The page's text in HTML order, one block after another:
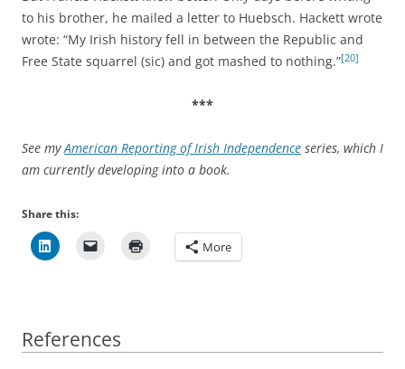
to his brother, he mailed a letter to Huebsch. Hackett wrote
wrote: “My Irish history fell in between the Republic and
Free State squarrel (sic) and got mashed to nothing.”[20]
***
See myAmerican Reporting of Irish Independence series, which I
am currently developing into a book.
Share this:
More
References